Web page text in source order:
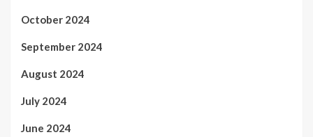
October 2024
September 2024
August 2024
July 2024
June 2024